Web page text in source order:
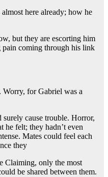
here already; how he
but they are escorting him
coming through his link
Worry, for Gabriel was a
cause trouble. Horror,
he felt; they hadn’t even
Mates could feel each
they
Claiming, only the most
be shared between them.